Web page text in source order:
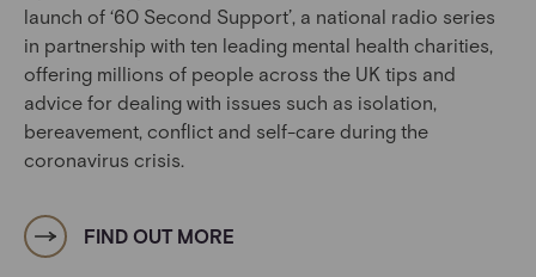
launch of ‘60 Second Support’, a national radio series
in partnership with ten leading mental health charities,
offering millions of people across the UK tips and
advice for dealing with issues such as isolation,
bereavement, conflict and self-care during the
coronavirus crisis.
FIND OUT MORE